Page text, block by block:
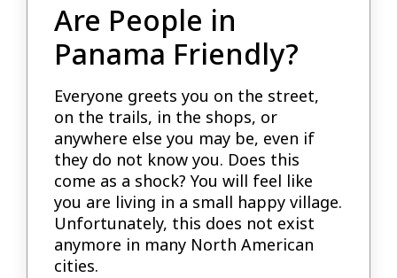
Are People in
Panama Friendly?
Everyone greets you on the street,
on the trails, in the shops, or
anywhere else you may be, even if
they do not know you. Does this
come as a shock? You will feel like
you are living in a small happy village.
Unfortunately, this does not exist
anymore in many North American
cities.